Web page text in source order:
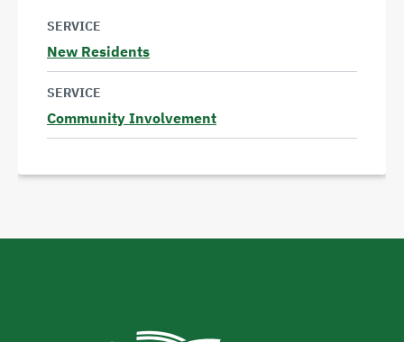
SERVICE
New Residents
Read
more
SERVICE
Community Involvement
Read